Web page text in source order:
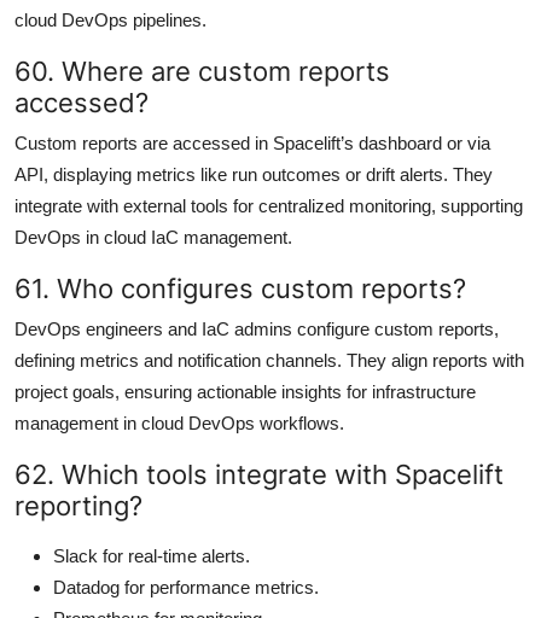
cloud DevOps pipelines.
60. Where are custom reports
accessed?
Custom reports are accessed in Spacelift’s dashboard or via
API, displaying metrics like run outcomes or drift alerts. They
integrate with external tools for centralized monitoring, supporting
DevOps in cloud IaC management.
61. Who configures custom reports?
DevOps engineers and IaC admins configure custom reports,
defining metrics and notification channels. They align reports with
project goals, ensuring actionable insights for infrastructure
management in cloud DevOps workflows.
62. Which tools integrate with Spacelift
reporting?
Slack for real-time alerts.
Datadog for performance metrics.